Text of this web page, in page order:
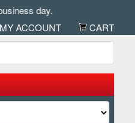
day.
MY ACCOUNT
CART